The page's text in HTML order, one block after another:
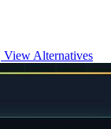
View Alternatives